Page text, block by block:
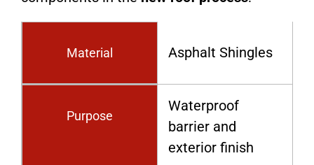
Material Asphalt Shingles
Purpose
Waterproof
barrier and
exterior finish